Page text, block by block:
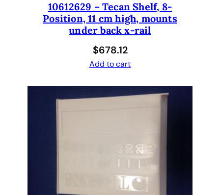
10612629 – Tecan Shelf, 8-
Position, 11 cm high, mounts
under back x-rail
$678.12
Add to cart